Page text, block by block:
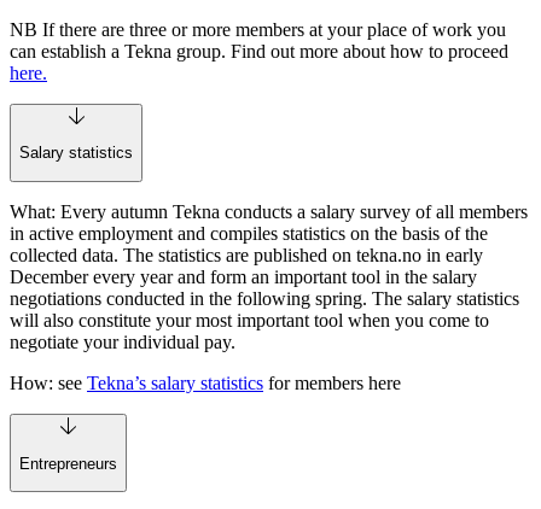
NB If there are three or more members at your place of work you
can establish a Tekna group. Find out more about how to proceed
here.
Salary statistics
What: Every autumn Tekna conducts a salary survey of all members
in active employment and compiles statistics on the basis of the
collected data. The statistics are published on tekna.no in early
December every year and form an important tool in the salary
negotiations conducted in the following spring. The salary statistics
will also constitute your most important tool when you come to
negotiate your individual pay.
How: see Tekna’s salary statistics for members here
Entrepreneurs